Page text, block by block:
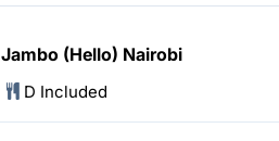
Jambo (Hello) Nairobi
D Included